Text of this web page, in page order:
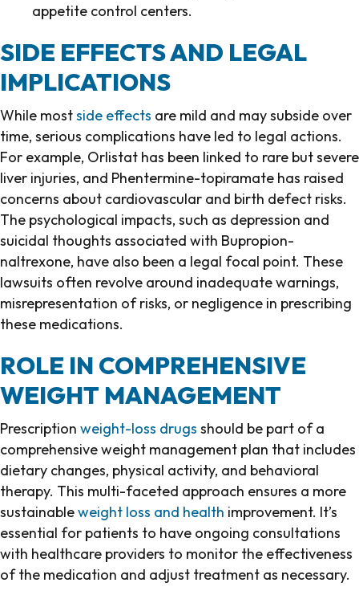
appetite control centers.
SIDE EFFECTS AND LEGAL
IMPLICATIONS
While mostside effects are mild and may subside over
time, serious complications have led to legal actions.
For example, Orlistat has been linked to rare but severe
liver injuries, and Phentermine-topiramate has raised
concerns about cardiovascular and birth defect risks.
The psychological impacts, such as depression and
suicidal thoughts associated with Bupropion-
naltrexone, have also been a legal focal point. These
lawsuits often revolve around inadequate warnings,
misrepresentation of risks, or negligence in prescribing
these medications.
ROLE IN COMPREHENSIVE
WEIGHT MANAGEMENT
Prescription weight-loss drugs should be part of a
comprehensive weight management plan that includes
dietary changes, physical activity, and behavioral
therapy. This multi-faceted approach ensures a more
sustainableweight loss and health improvement. It’s
essential for patients to have ongoing consultations
with healthcare providers to monitor the effectiveness
of the medication and adjust treatment as necessary.